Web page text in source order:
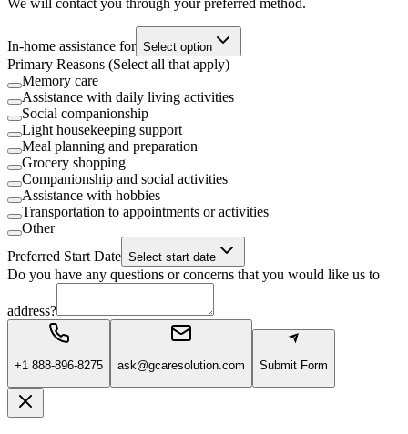
We will contact you through your preferred method.
In-home assistance for Select option
Primary Reasons (Select all that apply)
Memory care
Assistance with daily living activities
Social companionship
Light housekeeping support
Meal planning and preparation
Grocery shopping
Companionship and social activities
Assistance with hobbies
Transportation to appointments or activities
Other
Preferred Start Date Select start date
Do you have any questions or concerns that you would like us to
address?
+1 888-896-8275 ask@gcaresolution.com Submit Form